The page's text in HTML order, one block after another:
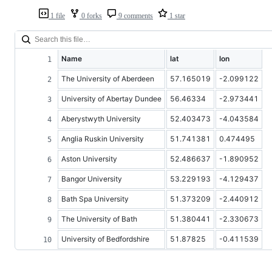
1 file 0 forks 9 comments 1 star
Name lat lon
The University of Aberdeen 57.165019 -2.099122
University of Abertay Dundee 56.46334 -2.973441
Aberystwyth University 52.403473 -4.043584
Anglia Ruskin University 51.741381 0.474495
Aston University 52.486637 -1.890952
Bangor University 53.229193 -4.129437
Bath Spa University 51.373209 -2.440912
The University of Bath 51.380441 -2.330673
University of Bedfordshire 51.87825 -0.411539